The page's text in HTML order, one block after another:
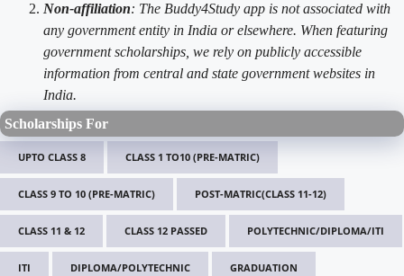
Non-affiliation: The Buddy4Study app is not associated with
any government entity in India or elsewhere. When featuring
government scholarships, we rely on publicly accessible
information from central and state government websites in
India.
Scholarships For
UPTO CLASS 8 CLASS 1 TO10 (PRE-MATRIC)
CLASS 9 TO 10 (PRE-MATRIC) POST-MATRIC(CLASS 11-12)
CLASS 11 & 12 CLASS 12 PASSED POLYTECHNIC/DIPLOMA/ITI
ITI DIPLOMA/POLYTECHNIC GRADUATION